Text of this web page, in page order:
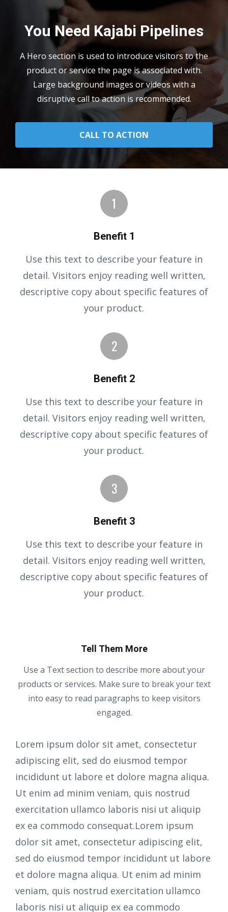
You Need Kajabi Pipelines
A Hero section is used to introduce visitors to the
product or service the page is associated with.
Large background images or videos with a
disruptive call to action is recommended.
CALL TO ACTION
Benefit 1
Use this text to describe your feature in
detail. Visitors enjoy reading well written,
descriptive copy about specific features of
your product.
Benefit 2
Use this text to describe your feature in
detail. Visitors enjoy reading well written,
descriptive copy about specific features of
your product.
Benefit 3
Use this text to describe your feature in
detail. Visitors enjoy reading well written,
descriptive copy about specific features of
your product.
Tell Them More
Use a Text section to describe more about your
products or services. Make sure to break your text
into easy to read paragraphs to keep visitors
engaged.
Lorem ipsum dolor sit amet, consectetur
adipiscing elit, sed do eiusmod tempor
incididunt ut labore et dolore magna aliqua.
Ut enim ad minim veniam, quis nostrud
exercitation ullamco laboris nisi ut aliquip
ex ea commodo consequat.Lorem ipsum
dolor sit amet, consectetur adipiscing elit,
sed do eiusmod tempor incididunt ut labore
et dolore magna aliqua. Ut enim ad minim
veniam, quis nostrud exercitation ullamco
laboris nisi ut aliquip ex ea commodo